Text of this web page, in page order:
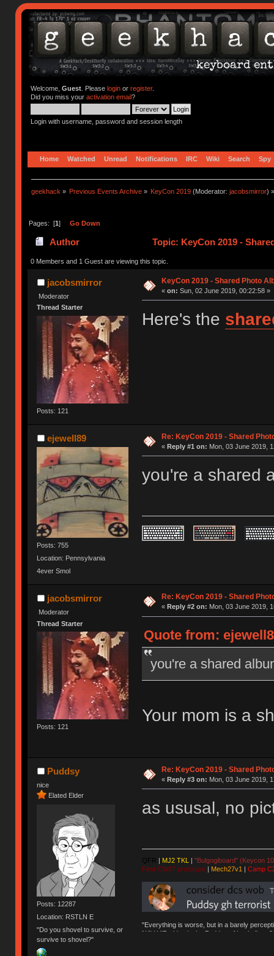
Welcome, Guest. Please loginor register.
Did you miss your activation email?
Login with username, password and session length
Home Watched Unread Notifications IRC Wiki Search Spy
geekhack » Previous Events Archive » KeyCon 2019 (Moderator:jacobsmirror)
Pages: [1] Go Down
Author Topic: KeyCon 2019 -
0 Members and 1 Guest are viewing this topic.
jacobsmirror
Moderator
Thread Starter
Posts: 121
KeyCon 2019 - Shared Photo
« on: Sun, 02 June 2019, 00:22:58 »
Here's the
ejewell89
Posts: 755
Location: Pennsylvania
4ever Smol
Re: KeyCon 2019 - Shared
« Reply #1 on: Mon, 03 June 2019,
you're a shared
jacobsmirror
Moderator
Thread Starter
Posts: 121
Re: KeyCon 2019 - Shared
« Reply #2 on: Mon, 03 June 2019,
Quote from:
you're a shared
Your mom is a
Puddsy
nice
Elated Elder
Posts: 12287
Location: RSTLN E
"Do you shovel to survive, or
survive to shovel?"
Re: KeyCon 2019 - Shared
« Reply #3 on: Mon, 03 June 2019,
as ususal, no
QFR | MJ2 TKL | "Bulgogiboard" (Keycon
First CW87 prototype| Mech27v1 | Camp
"Everything is worse, but in a barely
NAV | "Puddsy is the Puddsy of keebs" -